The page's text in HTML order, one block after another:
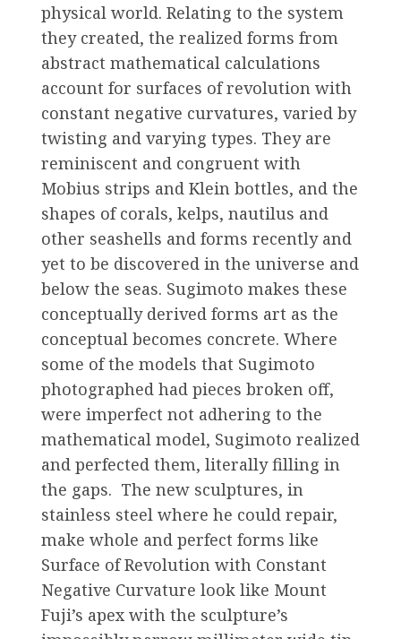
physical world. Relating to the system
they created, the realized forms from
abstract mathematical calculations
account for surfaces of revolution with
constant negative curvatures, varied by
twisting and varying types. They are
reminiscent and congruent with
Mobius strips and Klein bottles, and the
shapes of corals, kelps, nautilus and
other seashells and forms recently and
yet to be discovered in the universe and
below the seas. Sugimoto makes these
conceptually derived forms art as the
conceptual becomes concrete. Where
some of the models that Sugimoto
photographed had pieces broken off,
were imperfect not adhering to the
mathematical model, Sugimoto realized
and perfected them, literally filling in
the gaps. The new sculptures, in
stainless steel where he could repair,
make whole and perfect forms like
Surface of Revolution with Constant
Negative Curvature look like Mount
Fuji’s apex with the sculpture’s